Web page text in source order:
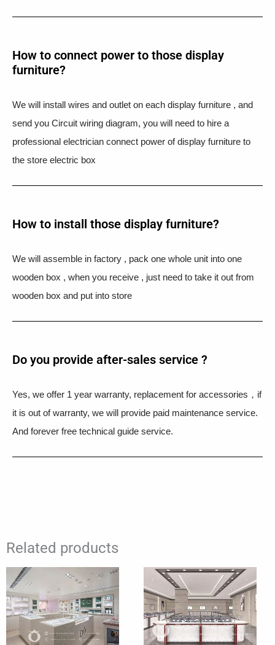
How to connect power to those display
furniture?
We will install wires and outlet on each display furniture , and
send you Circuit wiring diagram, you will need to hire a
professional electrician connect power of display furniture to
the store electric box
How to install those display furniture?
We will assemble in factory , pack one whole unit into one
wooden box , when you receive , just need to take it out from
wooden box and put into store
Do you provide after-sales service ?
Yes, we offer 1 year warranty, replacement for accessories，if
it is out of warranty, we will provide paid maintenance service.
And forever free technical guide service.
Related products